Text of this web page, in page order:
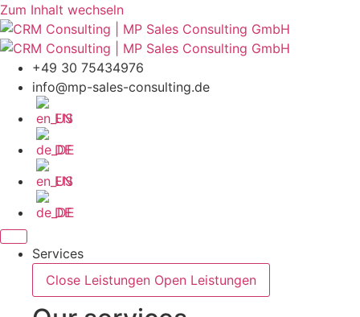
Zum Inhalt wechseln
+49 30 75434976
info@mp-sales-consulting.de
EN
DE
EN
DE
Services
Close Leistungen Open Leistungen